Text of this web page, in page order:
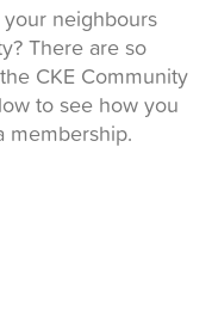
neighbours
There are so
CKE Community
to see how you
membership.